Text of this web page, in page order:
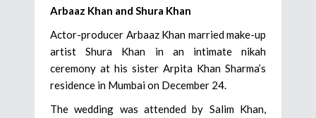
Arbaaz Khan and Shura Khan
Actor-producer Arbaaz Khan married make-up
artist Shura Khan in an intimate nikah
ceremony at his sister Arpita Khan Sharma’s
residence in Mumbai on December 24.
The wedding was attended by Salim Khan,